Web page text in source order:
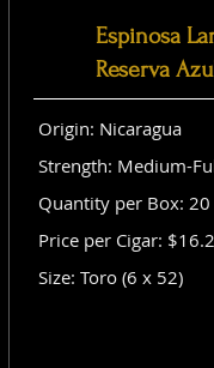
Espinosa
Reserva
Origin: Nicaragua
Strength: Medium-
Quantity per Box: 20
Price per Cigar:
Size: Toro (6 x 52)